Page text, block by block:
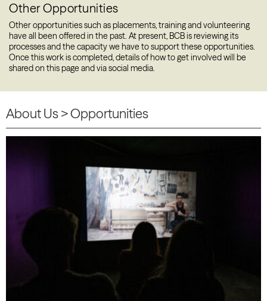
Other Opportunities
Other opportunities such as placements, training and volunteering
have all been offered in the past. At present, BCB is reviewing its
processes and the capacity we have to support these opportunities.
Once this work is completed, details of how to get involved will be
shared on this page and via social media.
About Us> Opportunities